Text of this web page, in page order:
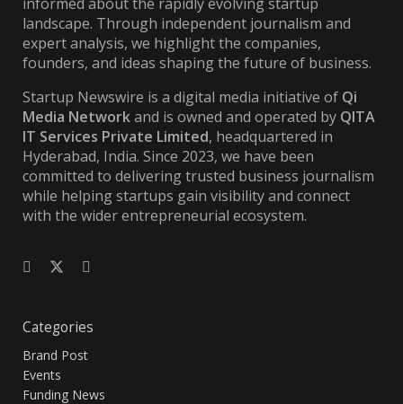
landscape. Through independent journalism and
expert analysis, we highlight the companies,
founders, and ideas shaping the future of business.
Startup Newswire is a digital media initiative of Qi
Media Networkand is owned and operated by QITA
IT Services Private Limited, headquartered in
Hyderabad, India. Since 2023, we have been
committed to delivering trusted business journalism
while helping startups gain visibility and connect
with the wider entrepreneurial ecosystem.
Categories
Brand Post
Events
Funding News